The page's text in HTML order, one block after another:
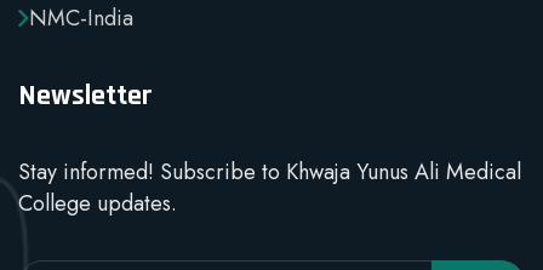
NMC-India
Newsletter
Stay informed! Subscribe to Khwaja Yunus Ali Medical
College updates.